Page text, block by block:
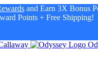
and Earn 3X Bonus
Points + Free Shipping!